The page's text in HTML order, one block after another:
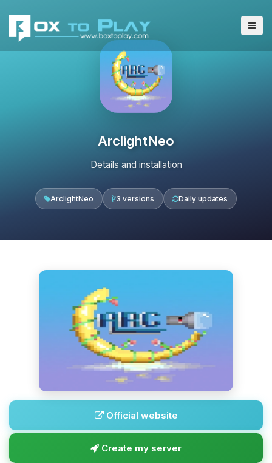
ArclightNeo
Details and installation
ArclightNeo 3 versions Daily updates
Official website
Create my server